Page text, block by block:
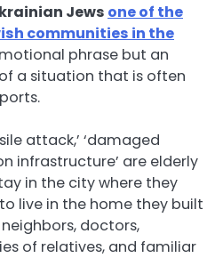
Jews one of the
communities in the
phrase but an
a situation that is often
attack,’ ‘damaged
infrastructure’ are elderly
in the city where they
live in the home they built
doctors,
of relatives, and familiar